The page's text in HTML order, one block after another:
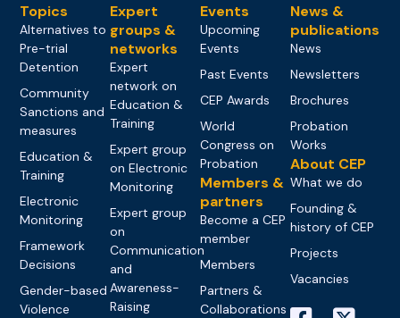
Topics
Alternatives to
Pre-trial
Detention
Community
Sanctions and
measures
Education &
Training
Electronic
Monitoring
Framework
Decisions
Gender-based
Violence
Expert
groups &
networks
Expert
network on
Education &
Training
Expert group
on Electronic
Monitoring
Expert group
on
Communication
and
Awareness-
Raising
Events
Upcoming
Events
Past Events
CEP Awards
World
Congress on
Probation
Members &
partners
Become a CEP
member
Members
Partners &
Collaborations
News &
publications
News
Newsletters
Brochures
Probation
Works
About CEP
What we do
Founding &
history of CEP
Projects
Vacancies